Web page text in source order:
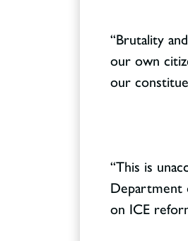
“Brutality
our own
our
“This is
Department
on ICE